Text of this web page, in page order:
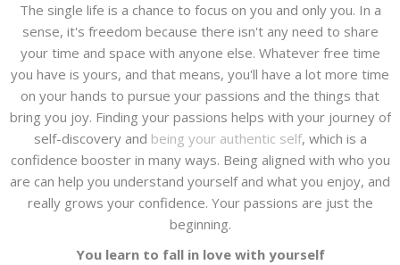
The single life is a chance to focus on you and only you. In a
sense, it's freedom because there isn't any need to share
your time and space with anyone else. Whatever free time
you have is yours, and that means, you'll have a lot more time
on your hands to pursue your passions and the things that
bring you joy. Finding your passions helps with your journey of
self-discovery and being your authentic self, which is a
confidence booster in many ways. Being aligned with who you
are can help you understand yourself and what you enjoy, and
really grows your confidence. Your passions are just the
beginning.
You learn to fall in love with yourself